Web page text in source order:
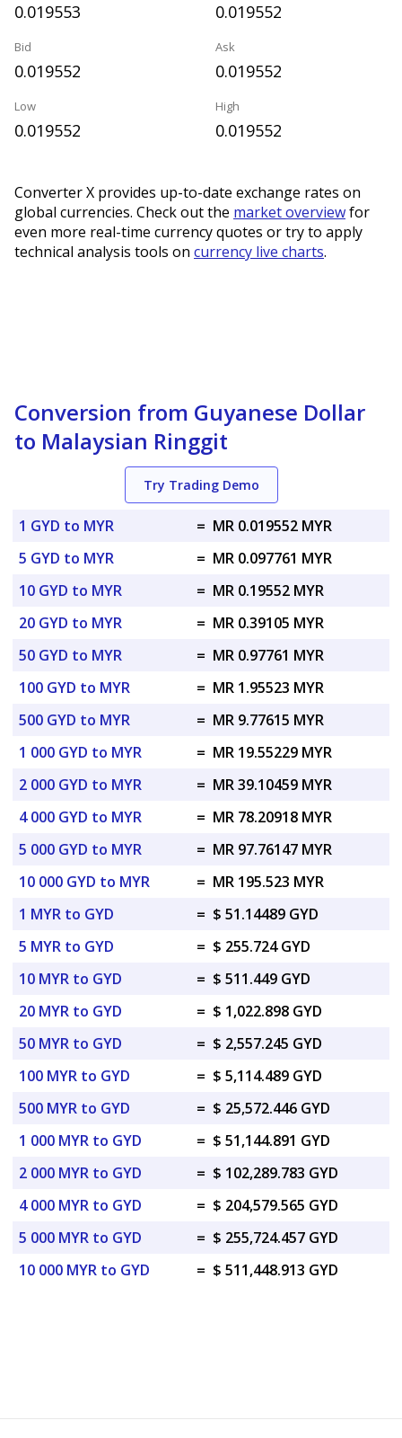
0.019553 0.019552
Bid
0.019552
Ask
0.019552
Low
0.019552
High
0.019552
Converter X provides up-to-date exchange rates on
global currencies. Check out the market overviewfor
even more real-time currency quotes or try to apply
technical analysis tools on currency live charts.
Conversion from Guyanese Dollar
to Malaysian Ringgit
Try Trading Demo
1 GYD to MYR = MR 0.019552 MYR
5 GYD to MYR
= MR 0.097761 MYR
10 GYD to MYR
= MR 0.19552 MYR
20 GYD to MYR
= MR 0.39105 MYR
50 GYD to MYR
= MR 0.97761 MYR
100 GYD to MYR
= MR 1.95523 MYR
500 GYD to MYR
= MR 9.77615 MYR
1 000 GYD to MYR
= MR 19.55229 MYR
2 000 GYD to MYR
= MR 39.10459 MYR
4 000 GYD to MYR
= MR 78.20918 MYR
5 000 GYD to MYR
= MR 97.76147 MYR
10 000 GYD to MYR
= MR 195.523 MYR
1 MYR to GYD
= $ 51.14489 GYD
5 MYR to GYD
= $ 255.724 GYD
10 MYR to GYD
= $ 511.449 GYD
20 MYR to GYD
= $ 1,022.898 GYD
50 MYR to GYD
= $ 2,557.245 GYD
100 MYR to GYD
= $ 5,114.489 GYD
500 MYR to GYD
= $ 25,572.446 GYD
1 000 MYR to GYD
= $ 51,144.891 GYD
2 000 MYR to GYD
= $ 102,289.783 GYD
4 000 MYR to GYD
= $ 204,579.565 GYD
5 000 MYR to GYD
= $ 255,724.457 GYD
10 000 MYR to GYD
= $ 511,448.913 GYD